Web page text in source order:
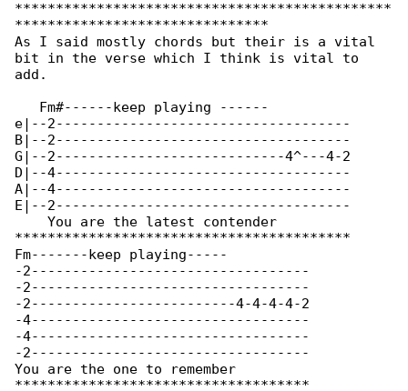
**********************************************
*******************************
As I said mostly chords but their is a vital
bit in the verse which I think is vital to
add.
   Fm#------keep playing ------
e|--2------------------------------------
B|--2------------------------------------
G|--2----------------------------4^---4-2
D|--4------------------------------------
A|--4------------------------------------
E|--2------------------------------------
    You are the latest contender
*****************************************
Fm-------keep playing-----
-2----------------------------------
-2----------------------------------
-2-------------------------4-4-4-4-2
-4----------------------------------
-4----------------------------------
-2----------------------------------
You are the one to remember